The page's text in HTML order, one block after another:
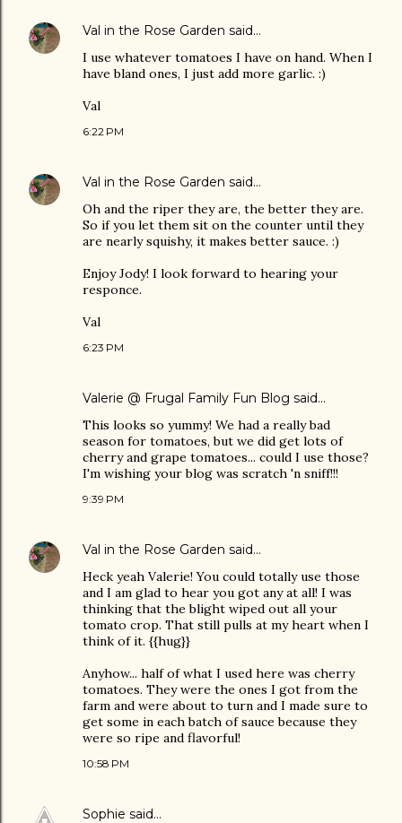
Val in the Rose Garden said…
I use whatever tomatoes I have on hand. When I
have bland ones, I just add more garlic. :)
Val
6:22 PM
Val in the Rose Garden said…
Oh and the riper they are, the better they are.
So if you let them sit on the counter until they
are nearly squishy, it makes better sauce. :)
Enjoy Jody! I look forward to hearing your
responce.
Val
6:23 PM
Valerie @ Frugal Family Fun Blog said…
This looks so yummy! We had a really bad
season for tomatoes, but we did get lots of
cherry and grape tomatoes... could I use those?
I'm wishing your blog was scratch 'n sniff!!!
9:39 PM
Val in the Rose Garden said…
Heck yeah Valerie! You could totally use those
and I am glad to hear you got any at all! I was
thinking that the blight wiped out all your
tomato crop. That still pulls at my heart when I
think of it. {{hug}}
Anyhow... half of what I used here was cherry
tomatoes. They were the ones I got from the
farm and were about to turn and I made sure to
get some in each batch of sauce because they
were so ripe and flavorful!
10:58 PM
Sophie said…